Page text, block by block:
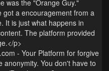
was the "Orange Guy."
got a encouragement from a
It is just what happens in
The platform provided
p>
- Your Platform for forgive
anonymity. You don't have to